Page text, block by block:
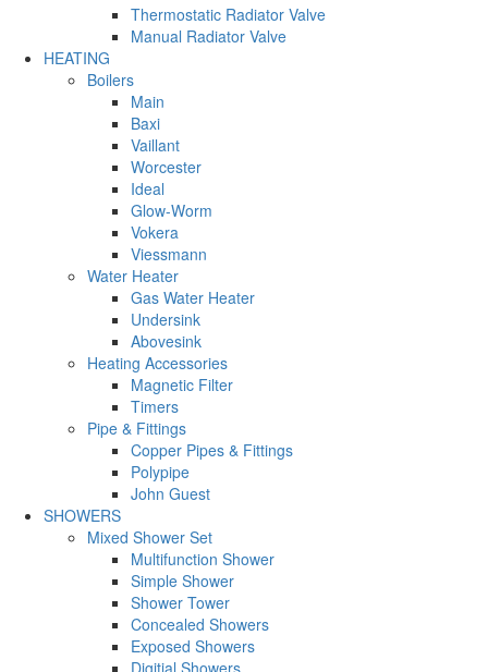
Thermostatic Radiator Valve
Manual Radiator Valve
HEATING
Boilers
Main
Baxi
Vaillant
Worcester
Ideal
Glow-Worm
Vokera
Viessmann
Water Heater
Gas Water Heater
Undersink
Abovesink
Heating Accessories
Magnetic Filter
Timers
Pipe & Fittings
Copper Pipes & Fittings
Polypipe
John Guest
SHOWERS
Mixed Shower Set
Multifunction Shower
Simple Shower
Shower Tower
Concealed Showers
Exposed Showers
Digitial Showers